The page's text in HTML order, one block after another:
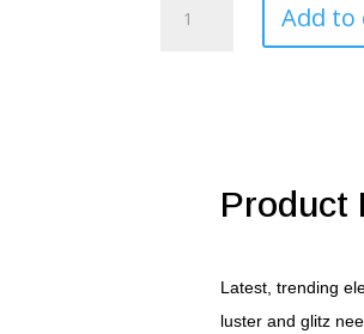
Eagle
Add to
Product
Latest, trending
luster and glitz